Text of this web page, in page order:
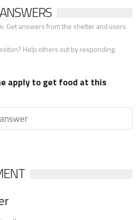
Get answers from the shelter and users
Help others out by responding.
apply to get food at this